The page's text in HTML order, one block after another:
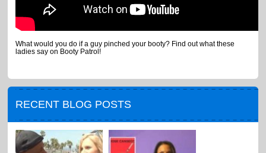
What would you do if a guy pinched your booty? Find out what these
ladies say on Booty Patrol!
RECENT BLOG POSTS